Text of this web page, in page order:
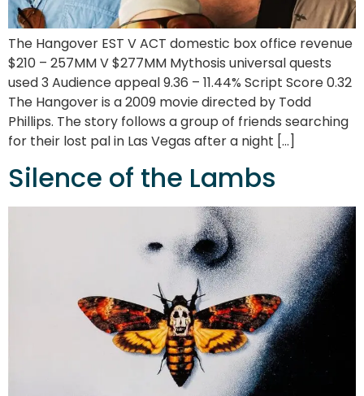
The Hangover EST V ACT domestic box office revenue
$210 – 257MM V $277MM Mythosis universal quests
used 3 Audience appeal 9.36 – 11.44% Script Score 0.32
The Hangover is a 2009 movie directed by Todd
Phillips. The story follows a group of friends searching
for their lost pal in Las Vegas after a night […]
Silence of the Lambs